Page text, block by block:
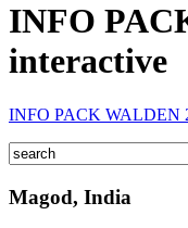
INFO
interactive
INFO PACK WALDEN
Magod, India